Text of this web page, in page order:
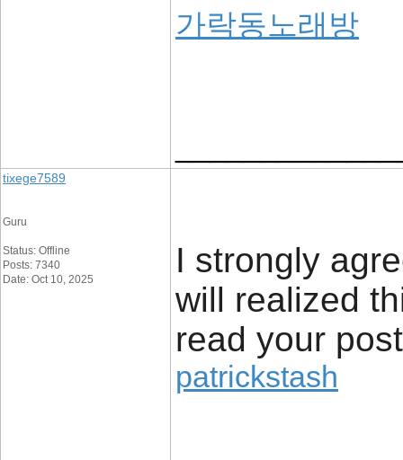
가락동노래방
tixege7589
Guru
Status: Offline
Posts: 7340
Date: Oct 10, 2025
I strongly
will realized
read your
patrickstash